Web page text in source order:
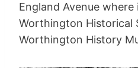
England Avenue
Worthington Historical
Worthington History